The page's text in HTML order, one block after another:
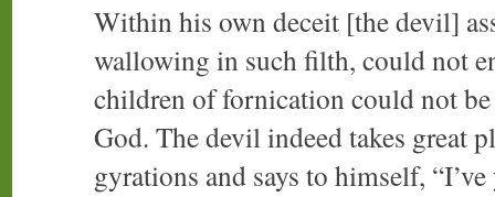
Within his own deceit [the devil]
wallowing in such filth, could not
children of fornication could not
God. The devil indeed takes great
gyrations and says to himself,